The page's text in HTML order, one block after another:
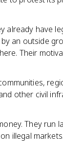
already have
an outside
Their
other civil
They run
illegal